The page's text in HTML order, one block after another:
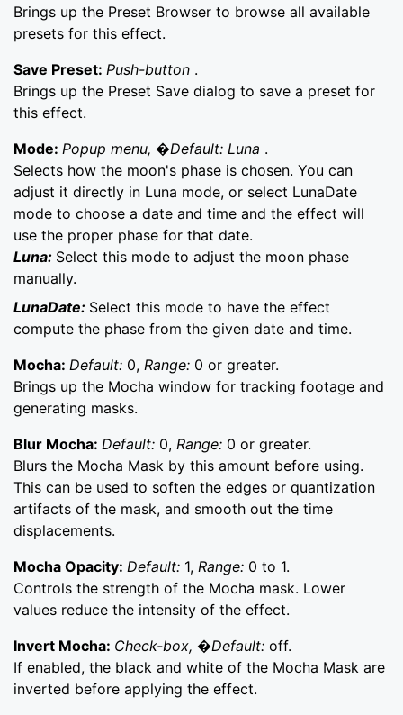
Brings up the Preset Browser to browse all available
presets for this effect.
Save Preset: Push-button .
Brings up the Preset Save dialog to save a preset for
this effect.
Mode: Popup menu, �Default: Luna .
Selects how the moon's phase is chosen. You can
adjust it directly in Luna mode, or select LunaDate
mode to choose a date and time and the effect will
use the proper phase for that date.
Luna: Select this mode to adjust the moon phase
manually.
LunaDate: Select this mode to have the effect
compute the phase from the given date and time.
Mocha: Default: 0, Range: 0 or greater.
Brings up the Mocha window for tracking footage and
generating masks.
Blur Mocha: Default: 0, Range: 0 or greater.
Blurs the Mocha Mask by this amount before using.
This can be used to soften the edges or quantization
artifacts of the mask, and smooth out the time
displacements.
Mocha Opacity: Default: 1, Range: 0 to 1.
Controls the strength of the Mocha mask. Lower
values reduce the intensity of the effect.
Invert Mocha: Check-box, �Default: off.
If enabled, the black and white of the Mocha Mask are
inverted before applying the effect.